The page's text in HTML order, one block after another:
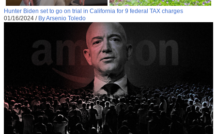
Hunter Biden set to go on trial in California for 9 federal TAX charges
01/16/2024 / By Arsenio Toledo